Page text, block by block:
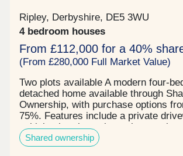
Ripley, Derbyshire, DE5 3WU
4 bedroom houses
From £112,000 for a 40%
(From £280,000 Full Market Value)
Two plots available A modern four-
detached home available through
Ownership, with purchase options
75%. Features include a private
vehicle charging point, solar panels,
generous rear garden. An excellent
families and first-time buyers.
Shared ownership